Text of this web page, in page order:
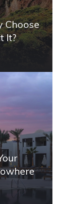
Choose
It?